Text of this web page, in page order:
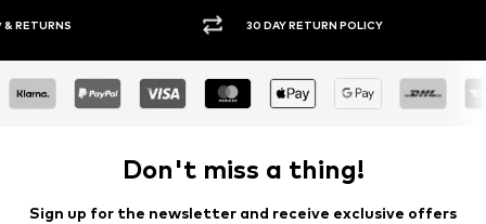
30 DAY RETURN POLICY
Don't miss a thing!
Sign up for the newsletter and receive exclusive offers